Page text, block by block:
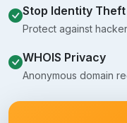
Stop Identity Theft
Protect against
WHOIS Privacy
Anonymous domain